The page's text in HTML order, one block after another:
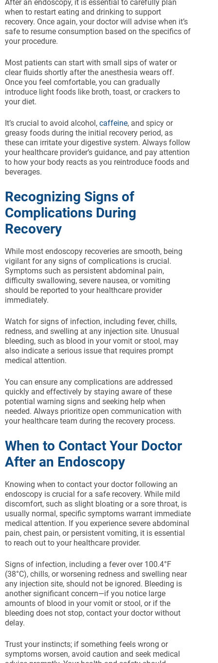
After an endoscopy, it is essential to carefully plan
when to restart eating and drinking to support
recovery. Once again, your doctor will advise when it’s
safe to resume consumption based on the specifics of
your procedure.
Most patients can start with small sips of water or
clear fluids shortly after the anesthesia wears off.
Once you feel comfortable, you can gradually
introduce light foods like broth, toast, or crackers to
your diet.
It’s crucial to avoid alcohol, caffeine, and spicy or
greasy foods during the initial recovery period, as
these can irritate your digestive system. Always follow
your healthcare provider’s guidance, and pay attention
to how your body reacts as you reintroduce foods and
beverages.
Recognizing Signs of
Complications During
Recovery
While most endoscopy recoveries are smooth, being
vigilant for any signs of complications is crucial.
Symptoms such as persistent abdominal pain,
difficulty swallowing, severe nausea, or vomiting
should be reported to your healthcare provider
immediately.
Watch for signs of infection, including fever, chills,
redness, and swelling at any injection site. Unusual
bleeding, such as blood in your vomit or stool, may
also indicate a serious issue that requires prompt
medical attention.
You can ensure any complications are addressed
quickly and effectively by staying aware of these
potential warning signs and seeking help when
needed. Always prioritize open communication with
your healthcare team during the recovery process.
When to Contact Your Doctor
After an Endoscopy
Knowing when to contact your doctor following an
endoscopy is crucial for a safe recovery. While mild
discomfort, such as slight bloating or a sore throat, is
usually normal, specific symptoms warrant immediate
medical attention. If you experience severe abdominal
pain, chest pain, or persistent vomiting, it is essential
to reach out to your healthcare provider.
Signs of infection, including a fever over 100.4°F
(38°C), chills, or worsening redness and swelling near
any injection site, should not be ignored. Bleeding is
another significant concern—if you notice large
amounts of blood in your vomit or stool, or if the
bleeding does not stop, contact your doctor without
delay.
Trust your instincts; if something feels wrong or
symptoms worsen, avoid caution and seek medical